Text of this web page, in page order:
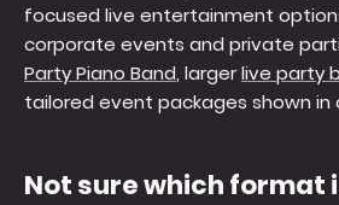
focused live entertainment
corporate events and private
Party Piano Band, largerlive party
tailored event packages shown in
Not sure which format